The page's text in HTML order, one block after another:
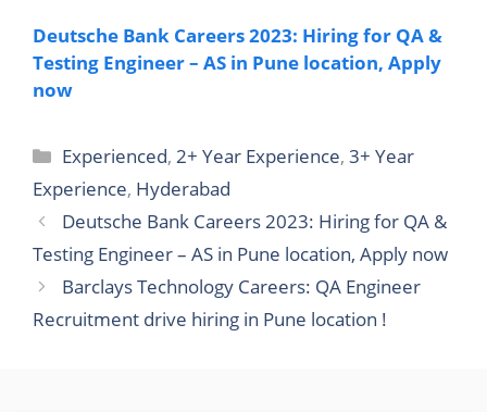
Deutsche Bank Careers 2023: Hiring for QA &
Testing Engineer – AS in Pune location, Apply
now
Categories
Experienced,2+ Year Experience,3+ Year
Experience, Hyderabad
Deutsche Bank Careers 2023: Hiring for QA &
Testing Engineer – AS in Pune location, Apply now
Barclays Technology Careers: QA Engineer
Recruitment drive hiring in Pune location !